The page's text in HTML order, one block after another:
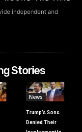
independent and
Stories
News
Trump’s Sons
Denied Their